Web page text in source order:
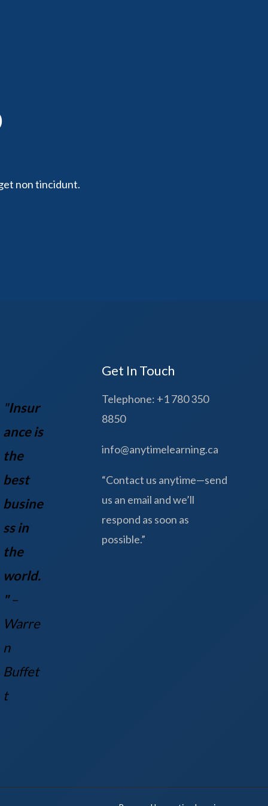
non tincidunt.
"Insur
ance is
the
best
busine
ss in
the
world.
"–
Warre
n
Buffet
t
Get In Touch
Telephone: +1 780 350
8850
info@anytimelearning.ca
“Contact us anytime—send
us an email and we’ll
respond as soon as
possible.”